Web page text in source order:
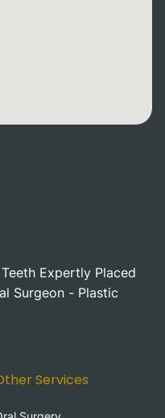
Expertly Placed
Surgeon - Plastic
Services